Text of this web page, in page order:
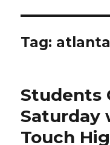
Tag:
Students
Saturday
Touch